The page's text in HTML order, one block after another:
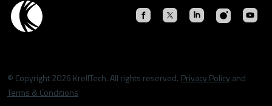
© Copyright 2026 KrellTech. All rights reserved. Privacy Policy and
Terms & Conditions